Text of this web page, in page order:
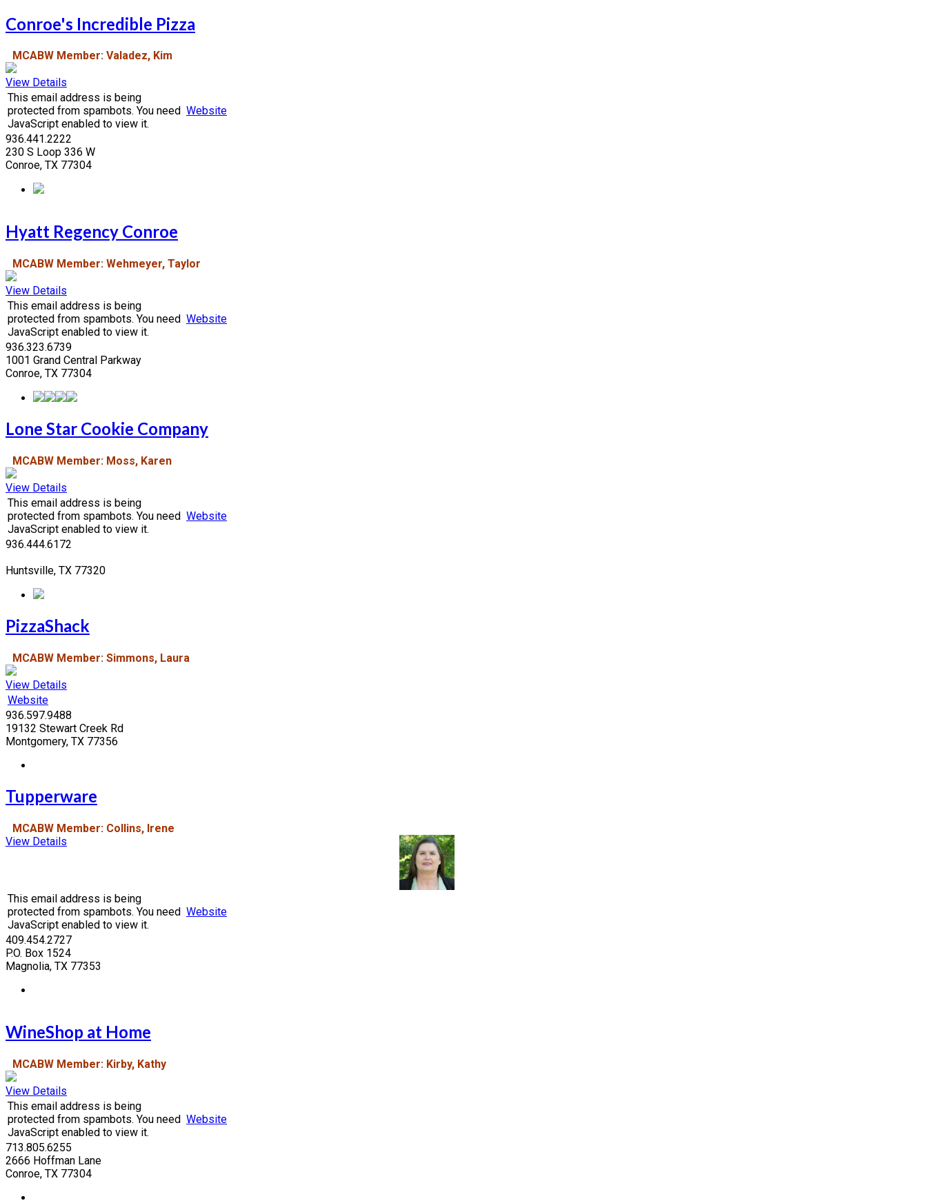
Conroe's Incredible Pizza
MCABW Member: Valadez, Kim
View Details
This email address is being
protected from spambots. You need
JavaScript enabled to view it.
Website
936.441.2222
230 S Loop 336 W
Conroe, TX 77304
Hyatt Regency Conroe
MCABW Member: Wehmeyer, Taylor
View Details
This email address is being
protected from spambots. You need
JavaScript enabled to view it.
Website
936.323.6739
1001 Grand Central Parkway
Conroe, TX 77304
Lone Star Cookie Company
MCABW Member: Moss, Karen
View Details
This email address is being
protected from spambots. You need
JavaScript enabled to view it.
Website
936.444.6172
Huntsville, TX 77320
PizzaShack
MCABW Member: Simmons, Laura
View Details
Website
936.597.9488
19132 Stewart Creek Rd
Montgomery, TX 77356
Tupperware
MCABW Member: Collins, Irene
View Details
This email address is being
protected from spambots. You need
JavaScript enabled to view it.
Website
409.454.2727
P.O. Box 1524
Magnolia, TX 77353
WineShop at Home
MCABW Member: Kirby, Kathy
View Details
This email address is being
protected from spambots. You need
JavaScript enabled to view it.
Website
713.805.6255
2666 Hoffman Lane
Conroe, TX 77304